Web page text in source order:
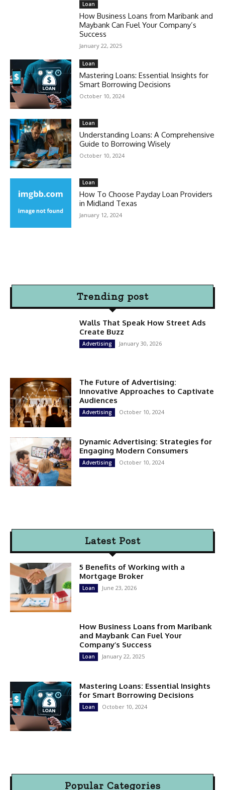
Loan
How Business Loans from Maribank and
Maybank Can Fuel Your Company’s
Success
January 22, 2025
Loan
Mastering Loans: Essential Insights for
Smart Borrowing Decisions
October 10, 2024
Loan
Understanding Loans: A Comprehensive
Guide to Borrowing Wisely
October 10, 2024
Loan
How To Choose Payday Loan Providers
in Midland Texas
January 12, 2024
Trending post
Walls That Speak How Street Ads
Create Buzz
Advertising January 30, 2026
The Future of Advertising:
Innovative Approaches to Captivate
Audiences
Advertising October 10, 2024
Dynamic Advertising: Strategies for
Engaging Modern Consumers
Advertising October 10, 2024
Latest Post
5 Benefits of Working with a
Mortgage Broker
Loan June 23, 2026
How Business Loans from Maribank
and Maybank Can Fuel Your
Company’s Success
Loan January 22, 2025
Mastering Loans: Essential Insights
for Smart Borrowing Decisions
Loan October 10, 2024
Popular Categories